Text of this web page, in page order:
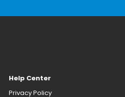
Help Center
Privacy Policy